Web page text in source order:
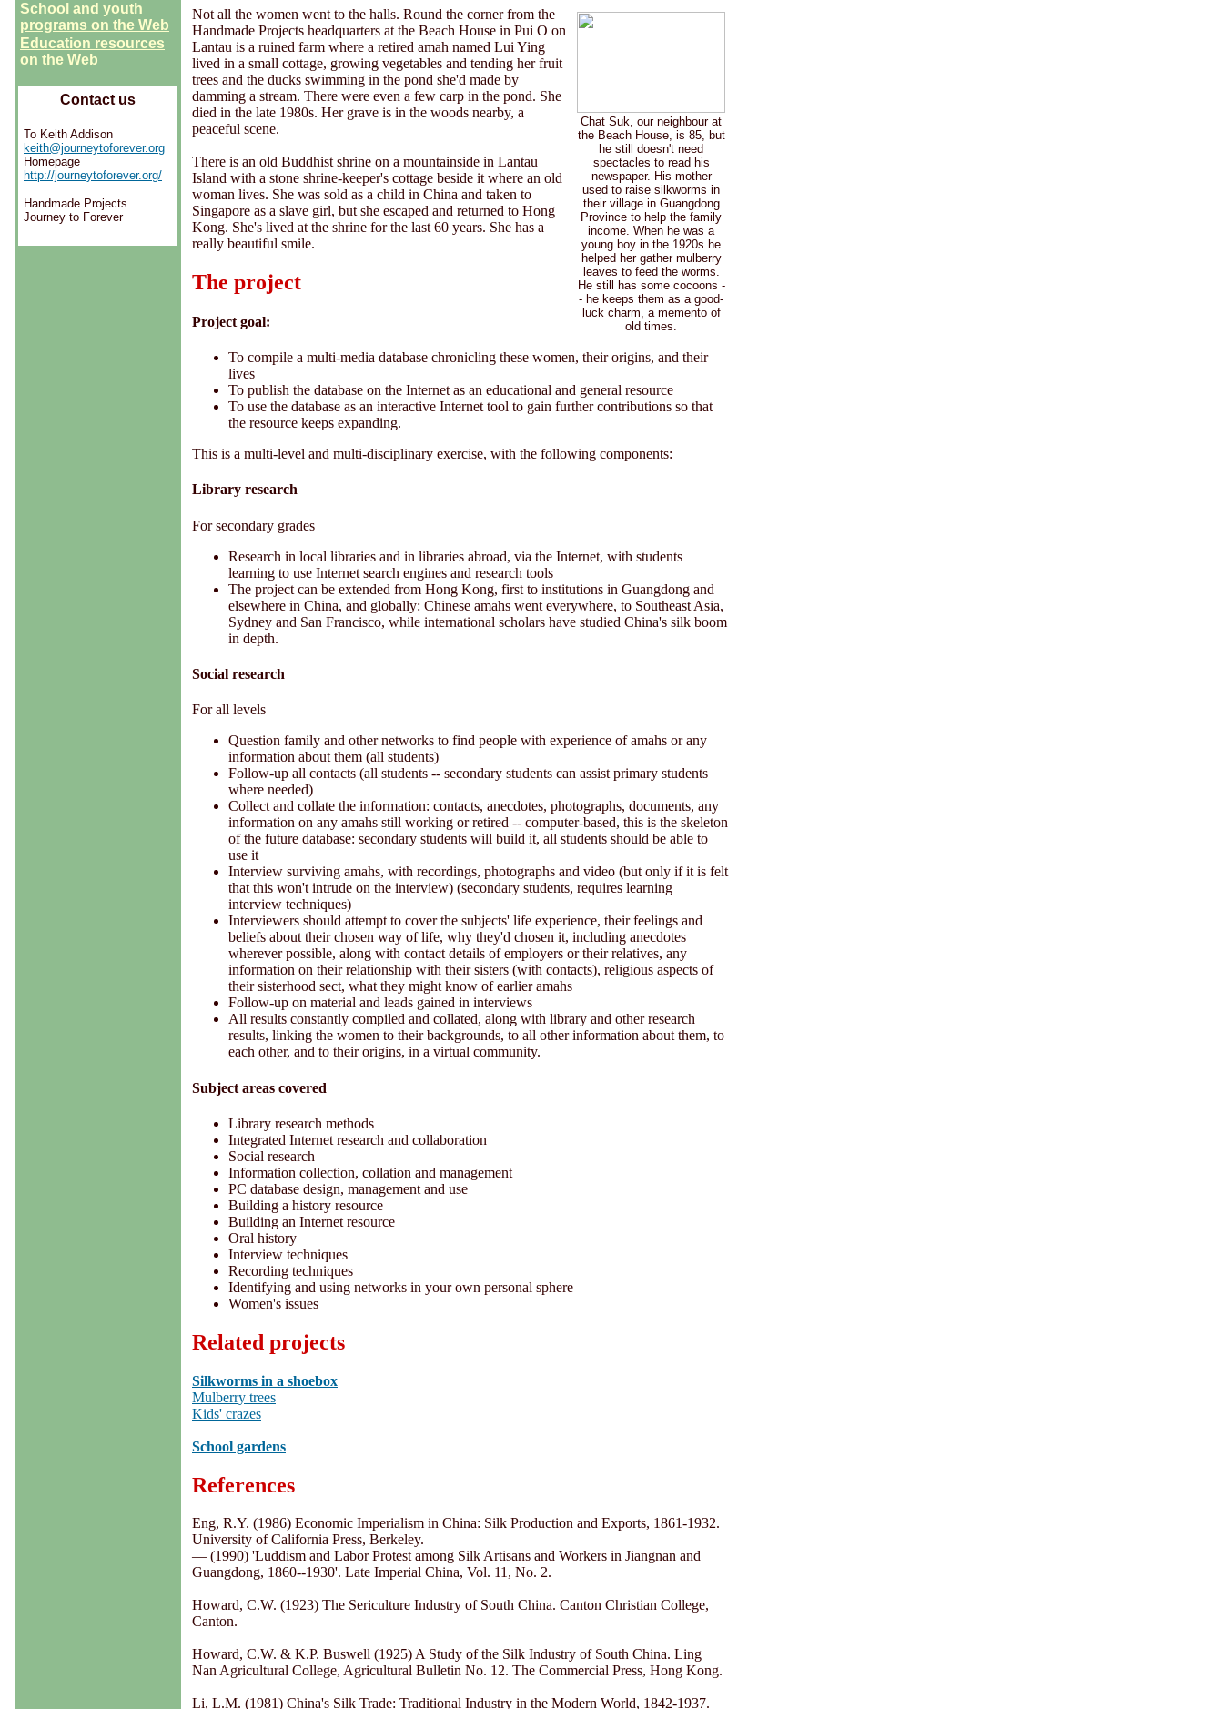
School and youth
programs on the Web
Education resources
on the Web
Contact us
To Keith Addison
keith@journeytoforever.org
Homepage
http://journeytoforever.org/
Handmade Projects
Journey to Forever
Chat Suk, our neighbour at
the Beach House, is 85, but
he still doesn't need
spectacles to read his
newspaper. His mother
used to raise silkworms in
their village in Guangdong
Province to help the family
income. When he was a
young boy in the 1920s he
helped her gather mulberry
leaves to feed the worms.
He still has some cocoons -
- he keeps them as a good-
luck charm, a memento of
old times.
Not all the women went to the halls. Round the corner from the
Handmade Projects headquarters at the Beach House in Pui O on
Lantau is a ruined farm where a retired amah named Lui Ying
lived in a small cottage, growing vegetables and tending her fruit
trees and the ducks swimming in the pond she'd made by
damming a stream. There were even a few carp in the pond. She
died in the late 1980s. Her grave is in the woods nearby, a
peaceful scene.
There is an old Buddhist shrine on a mountainside in Lantau
Island with a stone shrine-keeper's cottage beside it where an old
woman lives. She was sold as a child in China and taken to
Singapore as a slave girl, but she escaped and returned to Hong
Kong. She's lived at the shrine for the last 60 years. She has a
really beautiful smile.
The project
Project goal:
To compile a multi-media database chronicling these women, their origins, and their
lives
To publish the database on the Internet as an educational and general resource
To use the database as an interactive Internet tool to gain further contributions so that
the resource keeps expanding.
This is a multi-level and multi-disciplinary exercise, with the following components:
Library research
For secondary grades
Research in local libraries and in libraries abroad, via the Internet, with students
learning to use Internet search engines and research tools
The project can be extended from Hong Kong, first to institutions in Guangdong and
elsewhere in China, and globally: Chinese amahs went everywhere, to Southeast Asia,
Sydney and San Francisco, while international scholars have studied China's silk boom
in depth.
Social research
For all levels
Question family and other networks to find people with experience of amahs or any
information about them (all students)
Follow-up all contacts (all students -- secondary students can assist primary students
where needed)
Collect and collate the information: contacts, anecdotes, photographs, documents, any
information on any amahs still working or retired -- computer-based, this is the skeleton
of the future database: secondary students will build it, all students should be able to
use it
Interview surviving amahs, with recordings, photographs and video (but only if it is felt
that this won't intrude on the interview) (secondary students, requires learning
interview techniques)
Interviewers should attempt to cover the subjects' life experience, their feelings and
beliefs about their chosen way of life, why they'd chosen it, including anecdotes
wherever possible, along with contact details of employers or their relatives, any
information on their relationship with their sisters (with contacts), religious aspects of
their sisterhood sect, what they might know of earlier amahs
Follow-up on material and leads gained in interviews
All results constantly compiled and collated, along with library and other research
results, linking the women to their backgrounds, to all other information about them, to
each other, and to their origins, in a virtual community.
Subject areas covered
Library research methods
Integrated Internet research and collaboration
Social research
Information collection, collation and management
PC database design, management and use
Building a history resource
Building an Internet resource
Oral history
Interview techniques
Recording techniques
Identifying and using networks in your own personal sphere
Women's issues
Related projects
Silkworms in a shoebox
Mulberry trees
Kids' crazes
School gardens
References
Eng, R.Y. (1986) Economic Imperialism in China: Silk Production and Exports, 1861-1932.
University of California Press, Berkeley.
— (1990) 'Luddism and Labor Protest among Silk Artisans and Workers in Jiangnan and
Guangdong, 1860--1930'. Late Imperial China, Vol. 11, No. 2.
Howard, C.W. (1923) The Sericulture Industry of South China. Canton Christian College,
Canton.
Howard, C.W. & K.P. Buswell (1925) A Study of the Silk Industry of South China. Ling
Nan Agricultural College, Agricultural Bulletin No. 12. The Commercial Press, Hong Kong.
Li, L.M. (1981) China's Silk Trade: Traditional Industry in the Modern World, 1842-1937.